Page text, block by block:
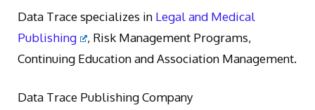
Data Trace specializes in Legal and Medical
Publishing
, Risk Management Programs,
Continuing Education and Association Management.
Data Trace Publishing Company